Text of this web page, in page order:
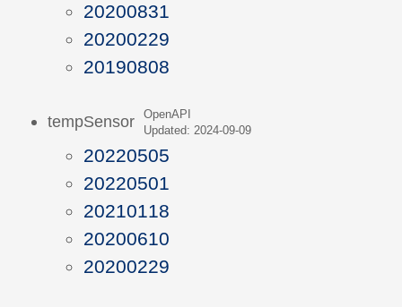
20200831
20200229
20190808
tempSensor
OpenAPI
Updated: 2024-09-09
20220505
20220501
20210118
20200610
20200229